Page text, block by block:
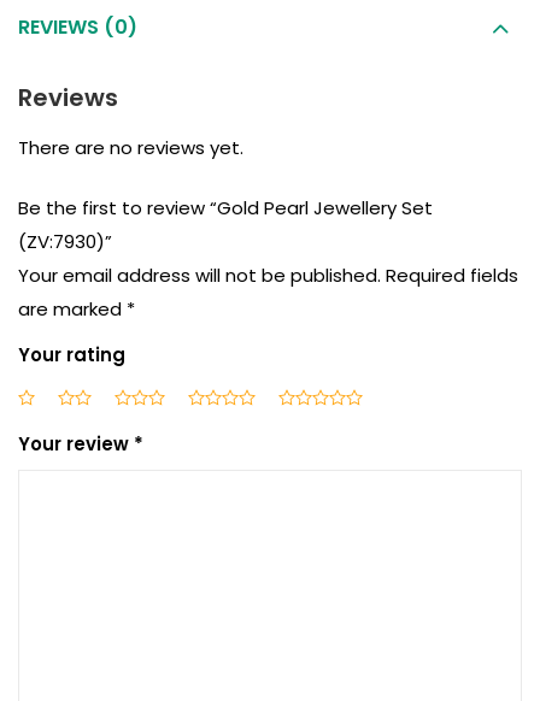
REVIEWS (0)
Reviews
There are no reviews yet.
Be the first to review “Gold Pearl Jewellery Set
(ZV:7930)”
Your email address will not be published. Required fields
are marked *
Your rating
Your review *